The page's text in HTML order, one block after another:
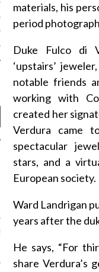
CASINOS
CASINOS
NEWS
GRANT - ARAB
materials, his
period
Duke Fulco di
‘upstairs’
notable friends
working with
created her
Verdura came
spectacular
stars, and a
European society.
Ward Landrigan
years after the
He says, “For
share Verdura’s